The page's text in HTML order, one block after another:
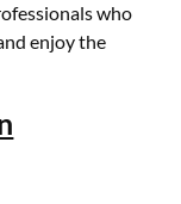
who
enjoy the